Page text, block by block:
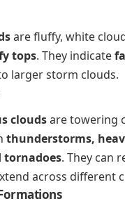
are fluffy, white
tops. They indicate
larger storm clouds.
cloudsare towering
thunderstorms,
. They can
across different